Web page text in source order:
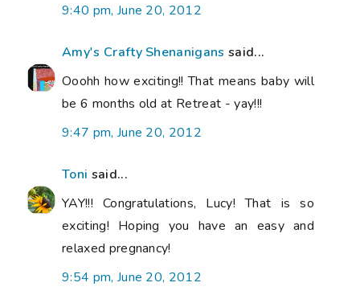
9:40 pm, June 20, 2012
Amy's Crafty Shenanigans said...
Ooohh how exciting!! That means baby will
be 6 months old at Retreat - yay!!!
9:47 pm, June 20, 2012
Toni said...
YAY!!! Congratulations, Lucy! That is so
exciting! Hoping you have an easy and
relaxed pregnancy!
9:54 pm, June 20, 2012